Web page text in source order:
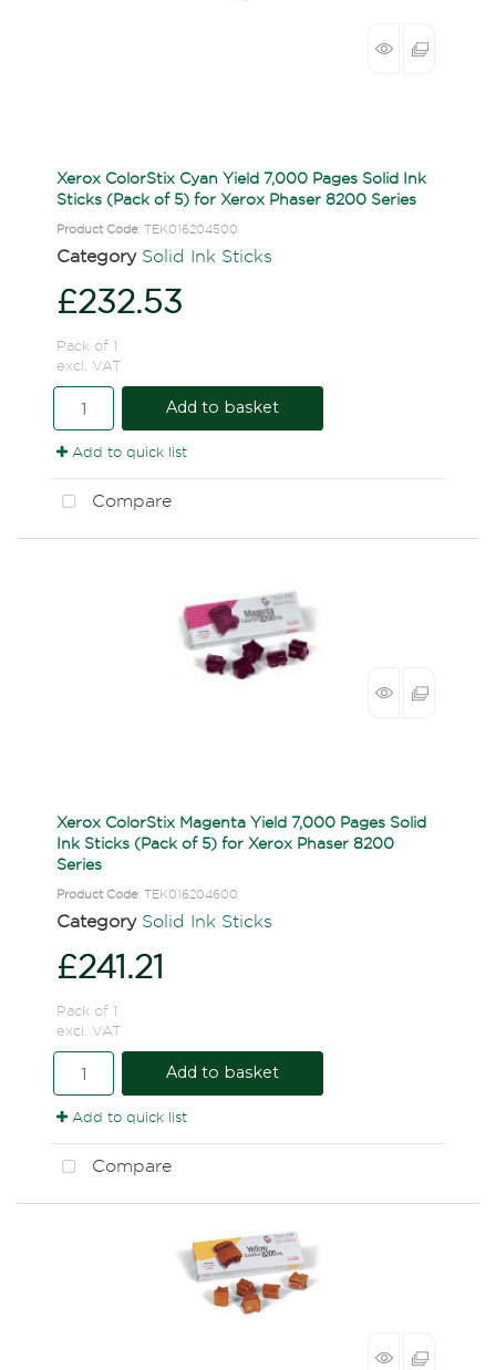
Xerox ColorStix Cyan Yield 7,000 Pages Solid Ink
Sticks (Pack of 5) for Xerox Phaser 8200 Series
Product Code: TEK016204500
Category Solid Ink Sticks
£232.53
Pack of 1
excl. VAT
Add to basket
Add to quick list
Compare
Xerox ColorStix Magenta Yield 7,000 Pages Solid
Ink Sticks (Pack of 5) for Xerox Phaser 8200
Series
Product Code: TEK016204600
Category Solid Ink Sticks
£241.21
Pack of 1
excl. VAT
Add to basket
Add to quick list
Compare